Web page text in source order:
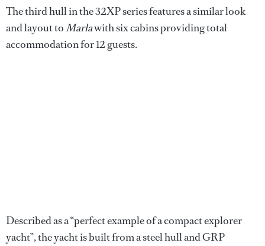
The third hull in the 32XP series features a similar look
and layout toMarlawith six cabins providing total
accommodation for 12 guests.
Described as a “perfect example of a compact explorer
yacht”, the yacht is built from a steel hull and GRP